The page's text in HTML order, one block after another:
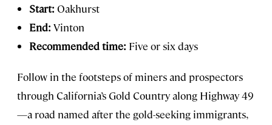
Start: Oakhurst
End: Vinton
Recommended time: Five or six days
Follow in the footsteps of miners and prospectors
through California’s Gold Country along Highway 49
—a road named after the gold-seeking immigrants,